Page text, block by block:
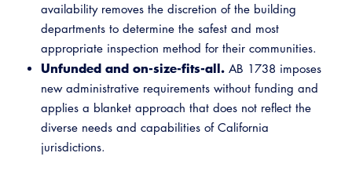
availability removes the discretion of the building
departments to determine the safest and most
appropriate inspection method for their communities.
Unfunded and on-size-fits-all. AB 1738 imposes
new administrative requirements without funding and
applies a blanket approach that does not reflect the
diverse needs and capabilities of California
jurisdictions.